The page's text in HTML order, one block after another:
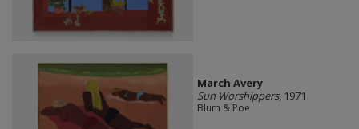
March Avery
Sun Worshippers, 1971
Blum & Poe